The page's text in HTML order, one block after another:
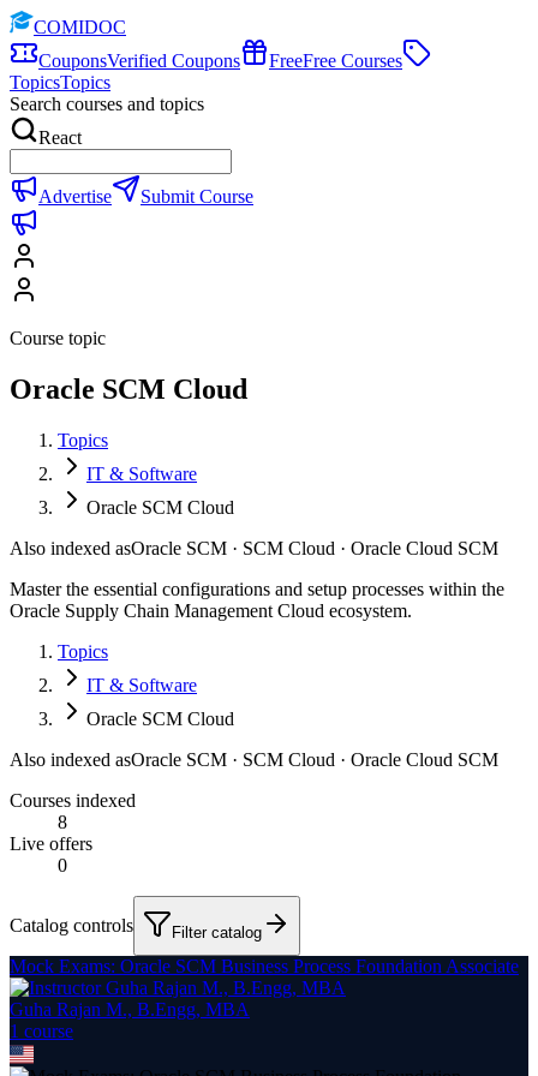
COMIDOC
CouponsVerified Coupons FreeFree Courses
TopicsTopics
Search courses and topics
React
Advertise Submit Course
Course topic
Oracle SCM Cloud
Topics
IT & Software
Oracle SCM Cloud
Also indexed asOracle SCM · SCM Cloud · Oracle Cloud SCM
Master the essential configurations and setup processes within the
Oracle Supply Chain Management Cloud ecosystem.
Topics
IT & Software
Oracle SCM Cloud
Also indexed asOracle SCM · SCM Cloud · Oracle Cloud SCM
Courses indexed
8
Live offers
0
Catalog controls Filter catalog
Mock Exams: Oracle SCM Business Process Foundation Associate
Guha Rajan M., B.Engg, MBA
1 course